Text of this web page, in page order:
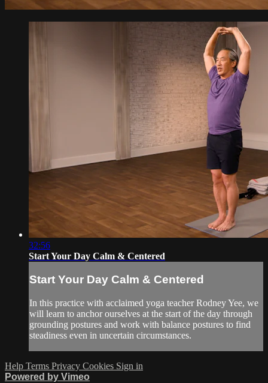
32:56
Start Your Day Calm & Centered
Start Your Day Calm & Centered
In this practice with acclaimed yoga teacher Rodney Yee, we
will learn to anchor ourselves at the start of the day through
grounding postures and work with balance postures to find
steadiness even in uncertain circumstances.
Help Terms Privacy Cookies Sign in
Powered by Vimeo